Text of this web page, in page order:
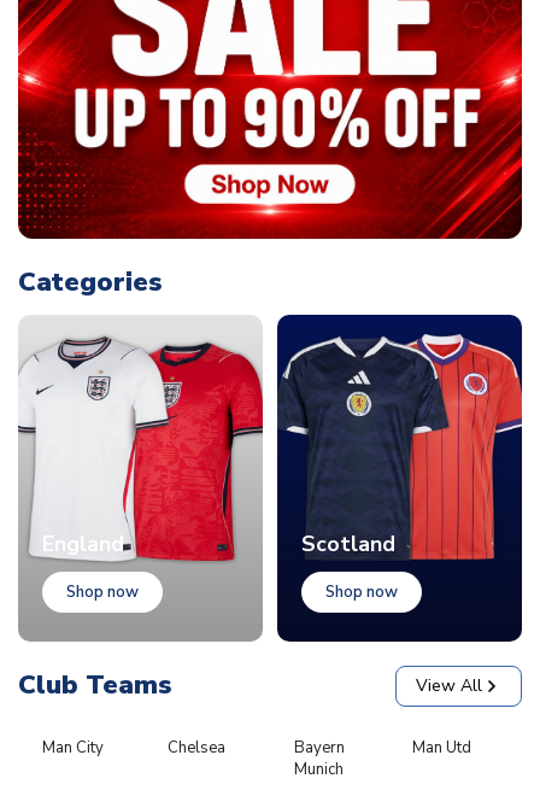
Categories
England
Shop now
Scotland
Shop now
Club Teams View All
Man City Chelsea
Bayern
Munich
Man Utd